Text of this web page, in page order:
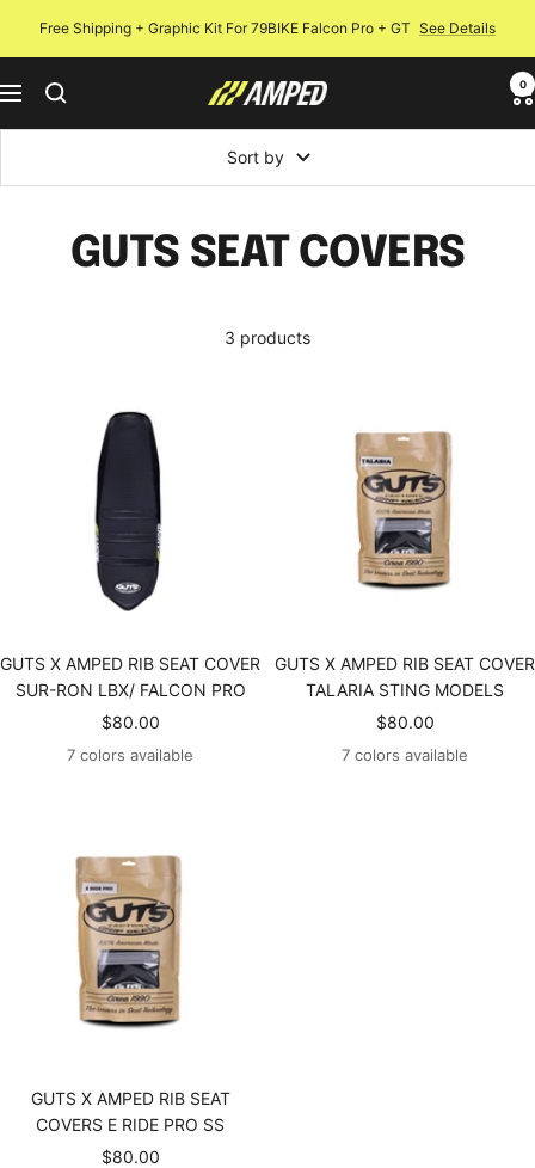
Free Shipping + Graphic Kit For 79BIKE Falcon Pro + GT See Details
Navigation
Amped
0
Sort by
GUTS SEAT COVERS
3 products
GUTS X AMPED RIB SEAT COVER
SUR-RON LBX/ FALCON PRO
Sale
price
$80.00
7 colors available
GUTS X AMPED RIB SEAT COVER
TALARIA STING MODELS
Sale
price
$80.00
7 colors available
GUTS X AMPED RIB SEAT
COVERS E RIDE PRO SS
Sale
$80.00